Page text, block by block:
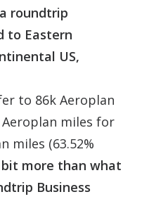
roundtrip
to Eastern
US,
to 86k Aeroplan
Aeroplan miles for
miles (63.52%
more than what
Business